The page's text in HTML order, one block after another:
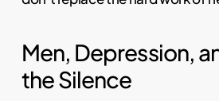
Men, Depression,
the Silence